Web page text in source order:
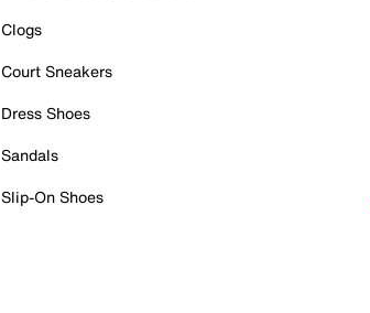
Clogs
Court Sneakers
Dress Shoes
Sandals
Slip-On Shoes